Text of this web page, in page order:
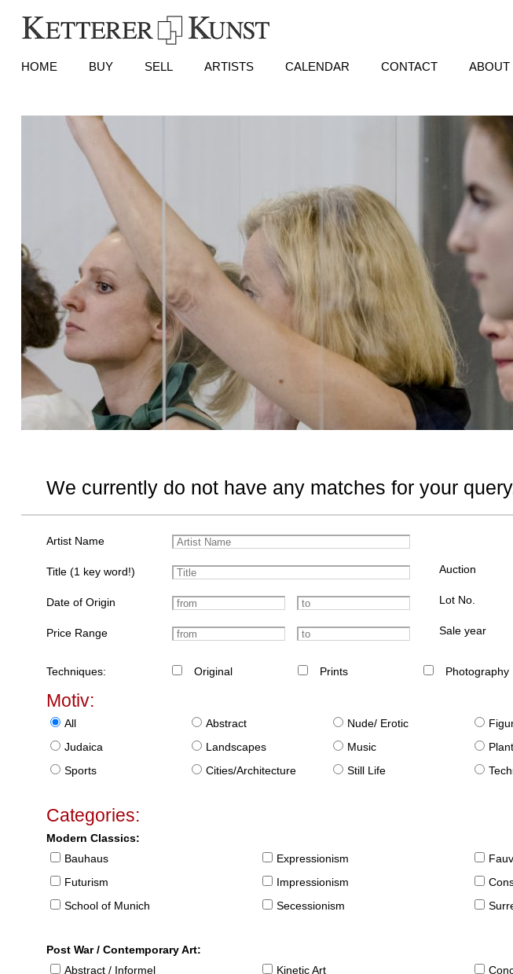
HOME BUY SELL ARTISTS CALENDAR CONTACT ABOUT
We currently do not have any matches for your
Artist Name
Title (1 key word!)
Date of Origin
Price Range
Auction
Lot No.
Sale year
Techniques: Original Prints Photography
Motiv:
All Abstract Nude/ Erotic
Judaica
Landscapes Music
Sports
Cities/Architecture Still Life
Categories:
Modern Classics:
Bauhaus
Expressionism
Futurism
Impressionism
School of Munich
Secessionism
Post War / Contemporary Art:
Abstract / Informel
Kinetic Art